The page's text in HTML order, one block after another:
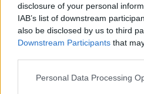
disclosure of your personal
IAB’s list of downstream
also be disclosed by us to third
Downstream Participants that
Personal Data Processing
Mérföldkő a
tekintetében
Greendex Szemle